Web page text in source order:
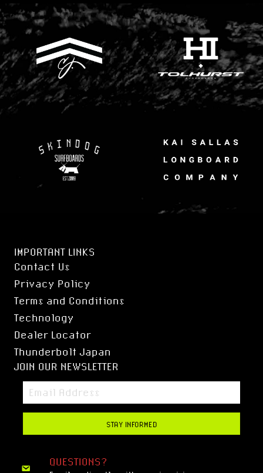
IMPORTANT LINKS
Contact Us
Privacy Policy
Terms and Conditions
Technology
Dealer Locator
Thunderbolt Japan
JOIN OUR NEWSLETTER
STAY INFORMED
QUESTIONS?